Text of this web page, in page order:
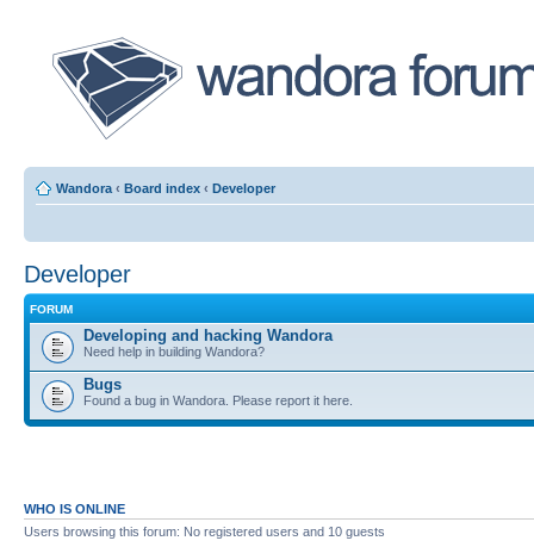
Wandora ‹ Board index ‹ Developer
Developer
FORUM
Developing and hacking Wandora
Need help in building Wandora?
Bugs
Found a bug in Wandora. Please report it here.
WHO IS ONLINE
Users browsing this forum: No registered users and 10 guests